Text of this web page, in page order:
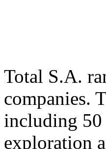
Total S.A.
companies.
including 50
exploration